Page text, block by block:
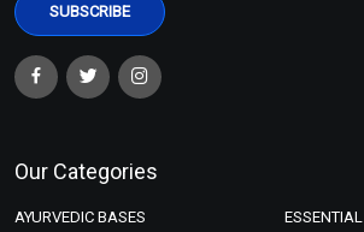
Our Categories
AYURVEDIC BASES